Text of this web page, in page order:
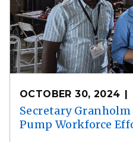
OCTOBER 30, 2024
Secretary
Pump Workforce